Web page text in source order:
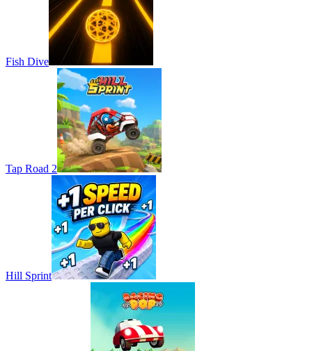
Fish Dive
Tap Road 2
Hill Sprint